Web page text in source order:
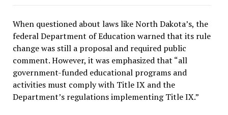
When questioned about laws like North Dakota’s, the
federal Department of Education warned that its rule
change was still a proposal and required public
comment. However, it was emphasized that “all
government-funded educational programs and
activities must comply with Title IX and the
Department’s regulations implementing Title IX.”